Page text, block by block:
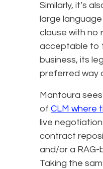
Similarly, it’s
large
clause with no
acceptable to
business, its
preferred way
Mantoura
of CLM where
live
contract
and/or a RAG-
Taking the